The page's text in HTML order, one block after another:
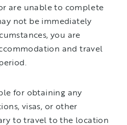
are unable to complete
not be immediately
you are
and travel
for obtaining any
visas, or other
to travel to the location